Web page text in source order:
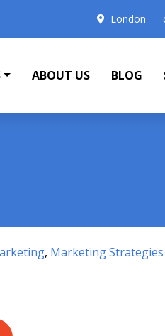
London
ABOUT US BLOG
, Marketing Strategies